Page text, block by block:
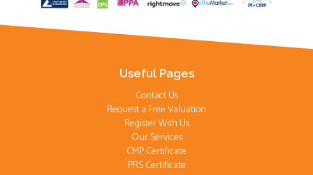
Useful Pages
Contact Us
Request a Free Valuation
Register With Us
Our Services
CMP Certificate
PRS Certificate